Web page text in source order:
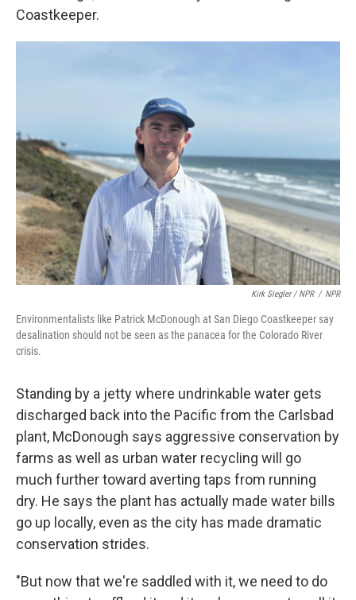
Coastkeeper.
Kirk Siegler / NPR / NPR
Environmentalists like Patrick McDonough at San Diego Coastkeeper say
desalination should not be seen as the panacea for the Colorado River
crisis.
Standing by a jetty where undrinkable water gets
discharged back into the Pacific from the Carlsbad
plant, McDonough says aggressive conservation by
farms as well as urban water recycling will go
much further toward averting taps from running
dry. He says the plant has actually made water bills
go up locally, even as the city has made dramatic
conservation strides.
"But now that we're saddled with it, we need to do